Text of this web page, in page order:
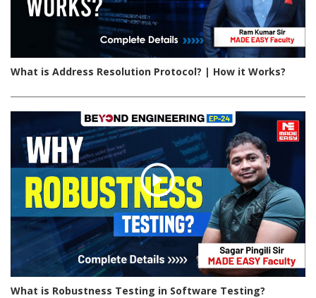
What is Address Resolution Protocol? | How it Works?
What is Robustness Testing in Software Testing?